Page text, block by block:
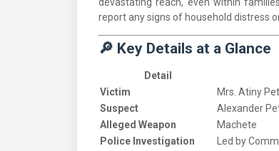
report any signs of household distress
🔎 Key Details at a Glance
Detail
Victim
Mrs. Atiny
Suspect
Alexander
Alleged Weapon
Machete
Police Investigation
Led by